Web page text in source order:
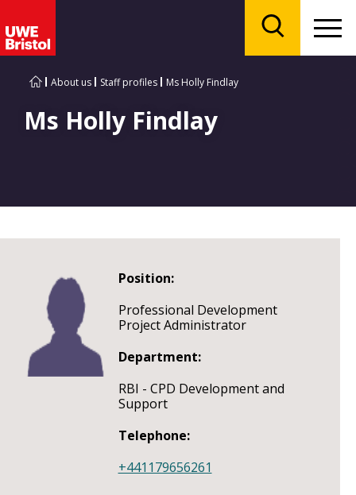
About us Staff profiles Ms Holly Findlay
Ms Holly Findlay
Position:
Professional Development
Project Administrator
Department:
RBI - CPD Development and
Support
Telephone:
+441179656261